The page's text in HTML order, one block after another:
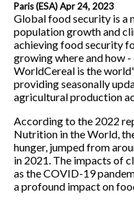
Paris (ESA) Apr 24, 2023
Global food security is a
population growth and
achieving food security
growing where and how -
WorldCereal is the
providing seasonally
agricultural production
According to the 2022
Nutrition in the World,
hunger, jumped from
in 2021. The impacts of
as the COVID-19
a profound impact on